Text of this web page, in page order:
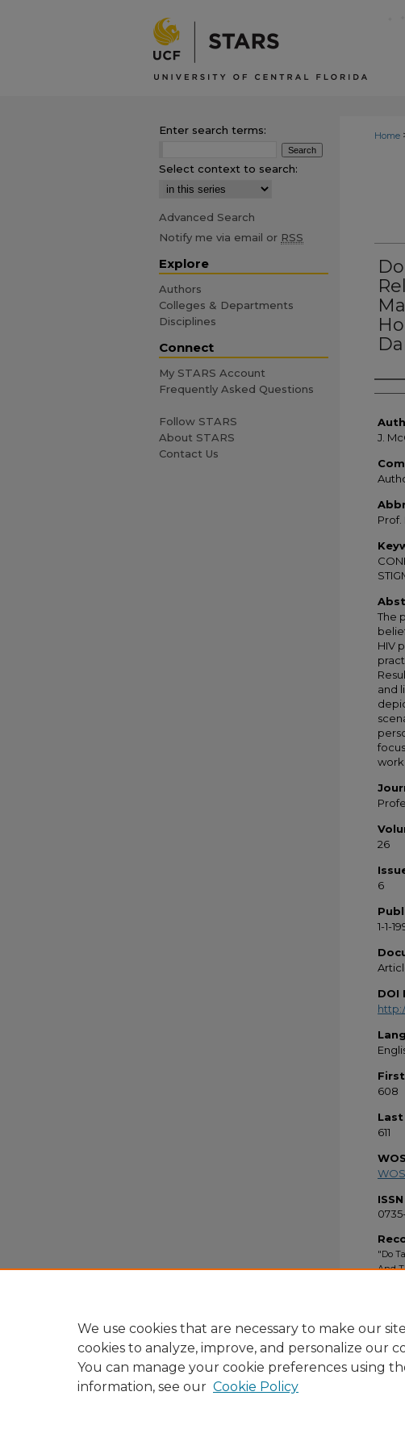
Home
J.
Prof.
The
HIV
and
work
26
6
1-1-
DOI
608
611
ISSN
"Do
And
Enter search terms:
Select context to search:
Advanced Search
Notify me via email or RSS
Explore
Authors
Colleges & Departments
Disciplines
Connect
My STARS Account
Frequently Asked Questions
Follow STARS
About STARS
Contact Us
We use cookies that are necessary to make our
cookies to analyze, improve, and personalize our
You can manage your cookie preferences using
information, see our Cookie Policy